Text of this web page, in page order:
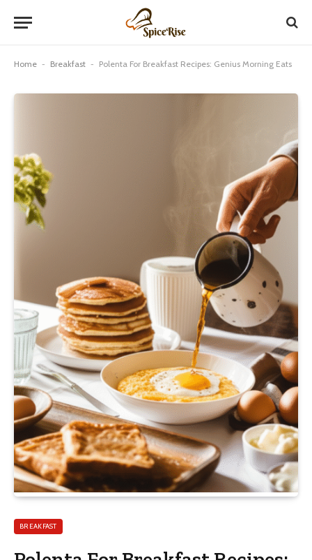
Home - Breakfast - Polenta For Breakfast Recipes: Genius Morning Eats
BREAKFAST